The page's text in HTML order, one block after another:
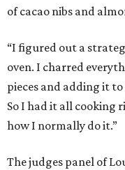
of cacao nibs and
“I figured out a
oven. I charred
pieces and adding it
So I had it all cooking
how I normally do it.”
The judges panel of